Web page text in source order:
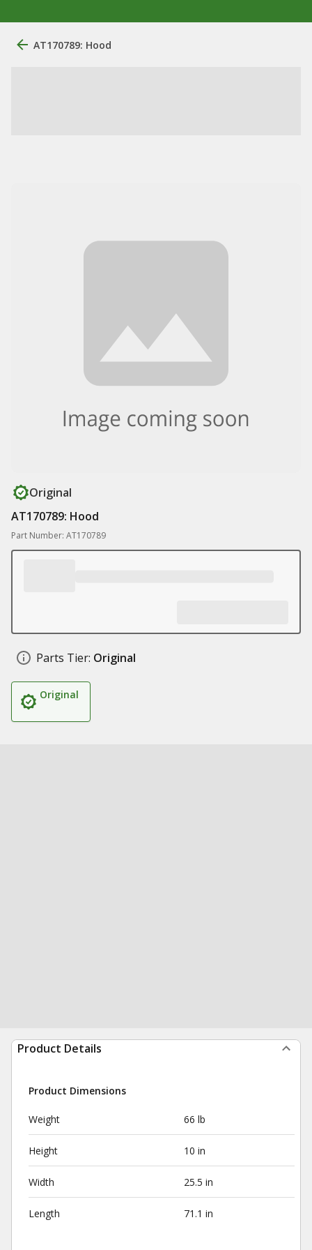
AT170789: Hood
Original
AT170789: Hood
Part Number: AT170789
Parts Tier: Original
Original
Product Details
Product Dimensions
Weight 66 lb
Height 10 in
Width 25.5 in
Length 71.1 in